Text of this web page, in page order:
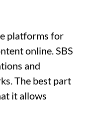
platforms for
online. SBS
and
The best part
it allows